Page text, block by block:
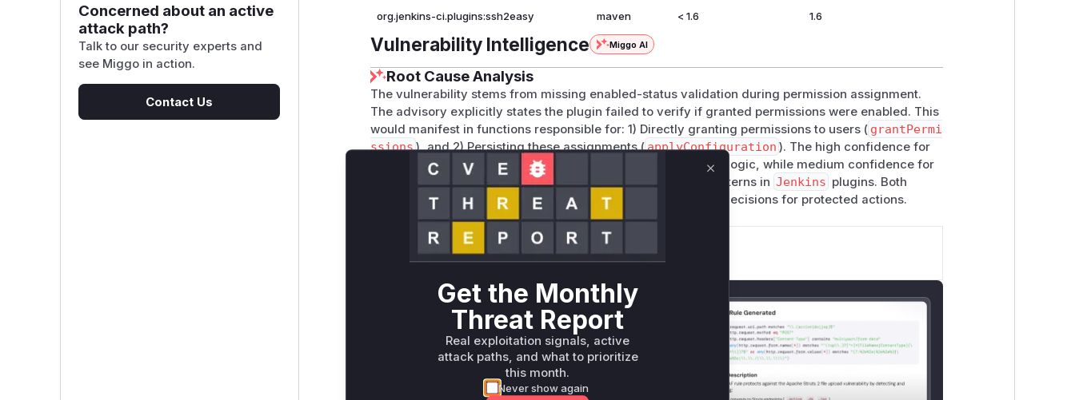
Concerned about an active
attack path?
Talk to our security experts and
see Miggo in action.
Contact Us
org.jenkins-ci.plugins:ssh2easy maven < 1.6 1.6
Vulnerability Intelligence Miggo AI
Root Cause Analysis
The vulnerability stems from missing enabled-status validation during permission assignment.
The advisory explicitly states the plugin failed to verify if granted permissions were enabled. This
would manifest in functions responsible for: 1) Directly granting permissions to users ( grantPermi
ssions), and 2) Persisting these assignments (applyConfiguration ). The high confidence for
grantPermissions
aligns with core permission assignment logic, while medium confidence for
applyConfigurationreflects configuration persistence patterns in Jenkins plugins. Both
would appear in stack traces when processing authorization decisions for protected actions.
Vulnerable functions
Only Mi**o us*rs **n s** t*is s**tion
Unlock WAF rules for this CVE
Generate vendor-ready rules for the observed
attack patterns, plus reasoning and safe
deployment guidance
Get the Monthly
Threat Report
Real exploitation signals, active
attack paths, and what to prioritize
this month.
Never show again
Close